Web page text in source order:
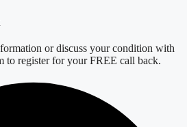
or discuss your condition with
to register for your FREE call back.